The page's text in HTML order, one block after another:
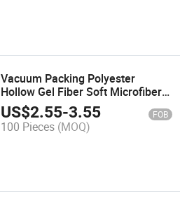
Vacuum Packing Polyester
Hollow Gel Fiber Soft Microfiber
Bed Sleeping Pillow Inner
US$2.55-3.55 FOB
100 Pieces (MOQ)